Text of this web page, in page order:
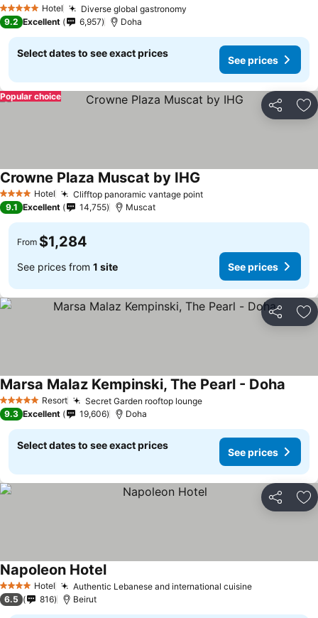
5 Stars Hotel Diverse global gastronomy
9.2 Excellent 6,957 Doha
Select dates to see exact prices
See prices
Share
Popular choice
4 Stars Hotel Clifftop panoramic vantage point
Crowne Plaza Muscat by IHG
9.1 Excellent 14,755 Muscat
From $1,284
See prices from 1 site See prices
Share
5 Stars Resort Secret Garden rooftop lounge
Marsa Malaz Kempinski, The Pearl - Doha
9.3 Excellent 19,606 Doha
Select dates to see exact prices
See prices
Share
4 Stars Hotel Authentic Lebanese and international cuisine
Napoleon Hotel
6.5 816 Beirut